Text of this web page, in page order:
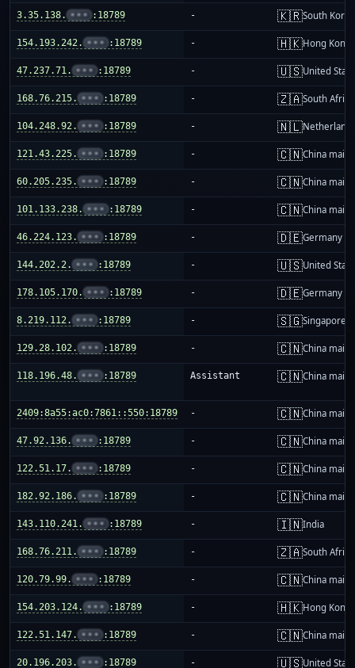
3.35.138. ••• :18789 - 🇰🇷South Korea
154.193.242. ••• :18789 - 🇭🇰Hong Kong
47.237.71. ••• :18789 - 🇺🇸United
168.76.215. ••• :18789 - 🇿🇦South Africa
104.248.92. ••• :18789 - 🇳🇱
121.43.225. ••• :18789 - 🇨🇳China
60.205.235. ••• :18789 - 🇨🇳China
101.133.238. ••• :18789 - 🇨🇳China
46.224.123. ••• :18789 - 🇩🇪Germany
144.202.2. ••• :18789 - 🇺🇸United
178.105.170. ••• :18789 - 🇩🇪Germany
8.219.112. ••• :18789 - 🇸🇬Singapore
129.28.102. ••• :18789 - 🇨🇳China
118.196.48. ••• :18789 Assistant 🇨🇳China
2409:8a55:ac0:7861::550:18789 - 🇨🇳China
47.92.136. ••• :18789 - 🇨🇳China
122.51.17. ••• :18789 - 🇨🇳China
182.92.186. ••• :18789 - 🇨🇳China
143.110.241. ••• :18789 - 🇮🇳India
168.76.211. ••• :18789 - 🇿🇦South Africa
120.79.99. ••• :18789 - 🇨🇳China
154.203.124. ••• :18789 - 🇭🇰Hong Kong
122.51.147. ••• :18789 - 🇨🇳China
20.196.203. ••• :18789 - 🇺🇸United